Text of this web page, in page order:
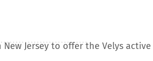
Jersey to offer the Velys active